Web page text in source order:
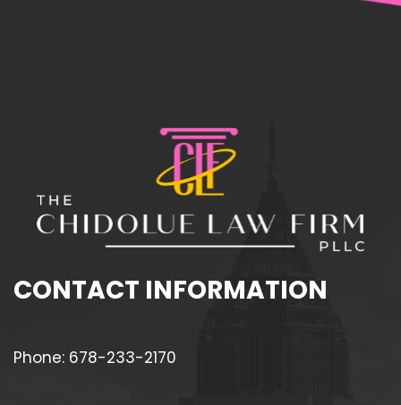
CONTACT INFORMATION
Phone: 678-233-2170